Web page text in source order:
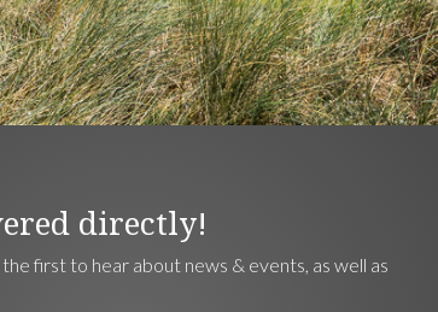
directly!
first to hear about news & events, as well as